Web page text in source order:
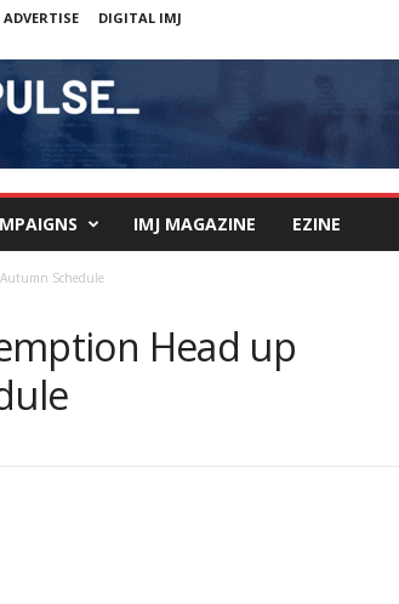
ADVERTISE DIGITAL IMJ
IMJ MAGAZINE EZINE
Autumn Schedule
Head up